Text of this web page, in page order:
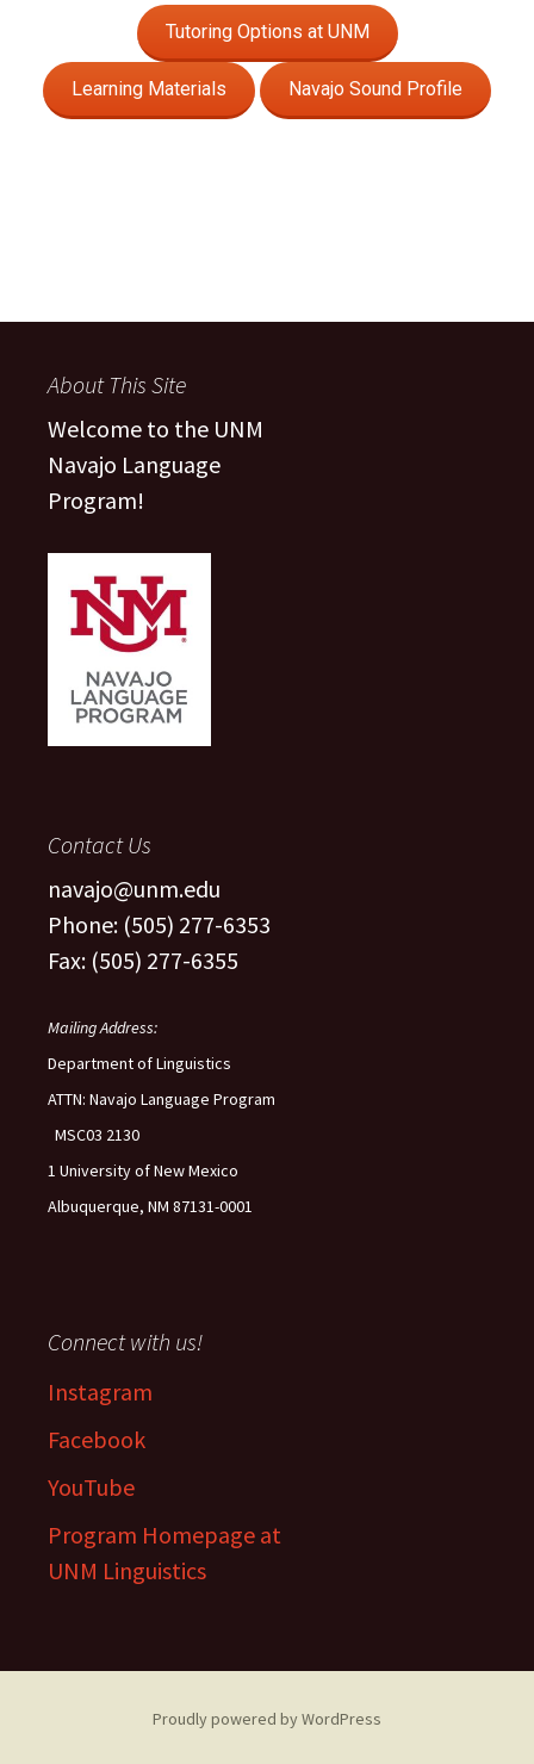
Tutoring Options at UNM
Learning Materials Navajo Sound Profile
About This Site
Welcome to the UNM
Navajo Language
Program!
Contact Us
navajo@unm.edu
Phone: (505) 277-6353
Fax: (505) 277-6355
Mailing Address:
Department of Linguistics
ATTN: Navajo Language Program
MSC03 2130
1 University of New Mexico
Albuquerque, NM 87131-0001
Connect with us!
Instagram
Facebook
YouTube
Program Homepage at
UNM Linguistics
Proudly powered by WordPress